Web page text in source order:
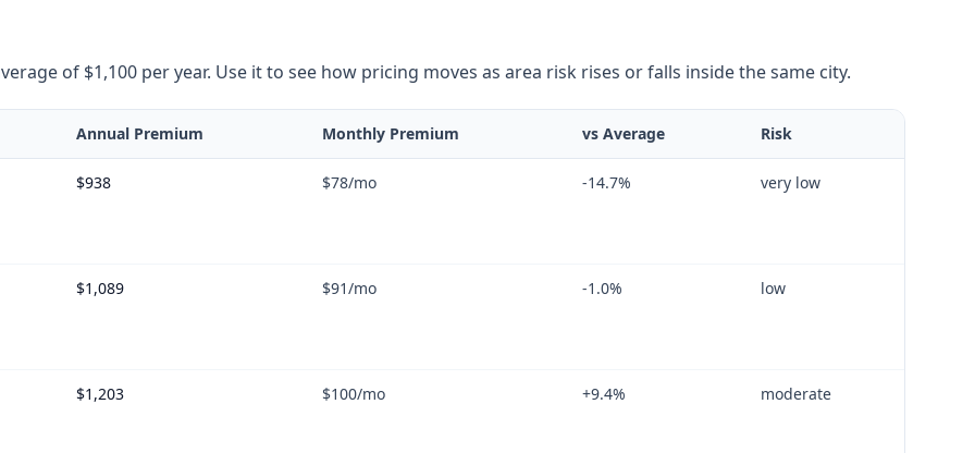
of $1,100 per year. Use it to see how pricing moves as area risk rises or falls inside the same city.
Annual Premium Monthly Premium vs Average Risk
$938 $78/mo -14.7% very low
$1,089 $91/mo -1.0% low
$1,203 $100/mo +9.4% moderate